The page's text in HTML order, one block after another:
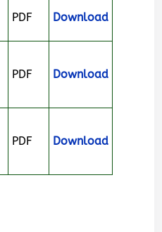
PDF Download
PDF Download
PDF Download